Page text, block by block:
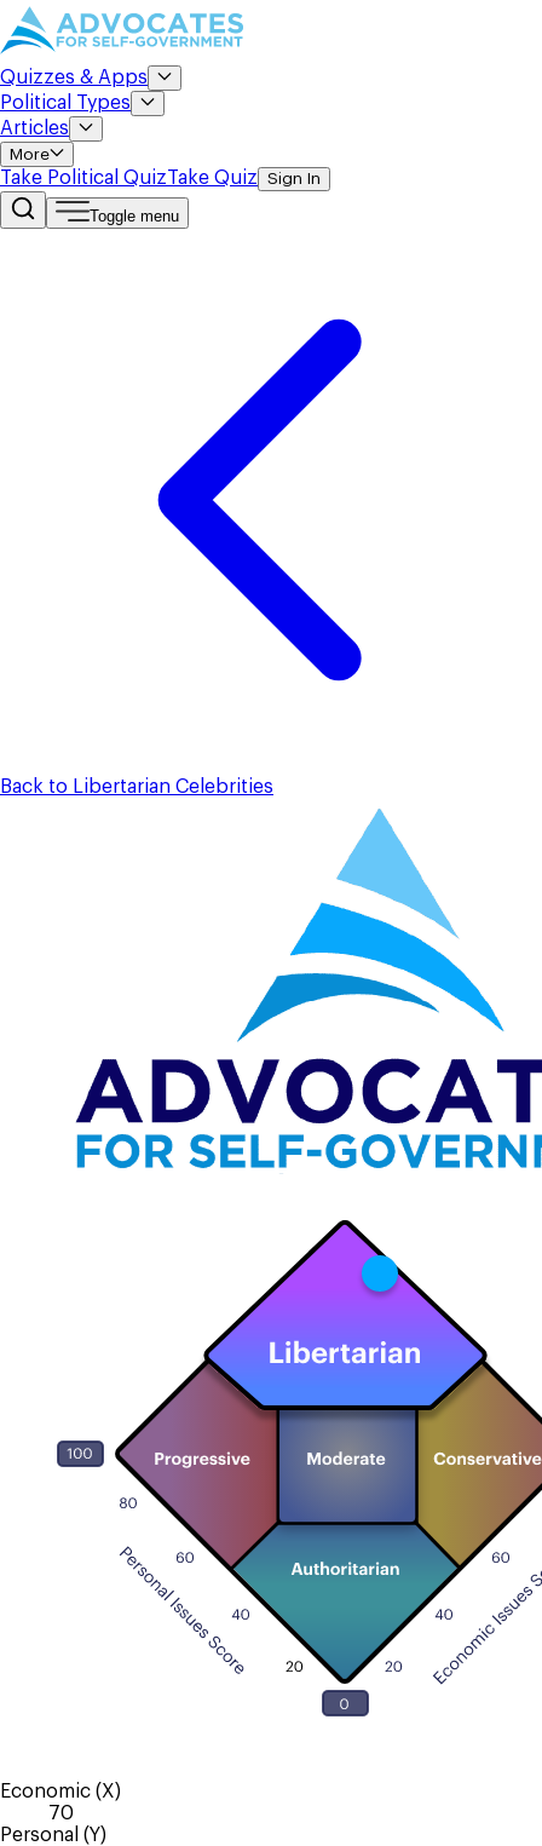
Quizzes & Apps
Political Types
Articles
More
Take Political QuizTake Quiz Sign In
Toggle menu
Back to Libertarian Celebrities
Economic (X)
70
Personal (Y)